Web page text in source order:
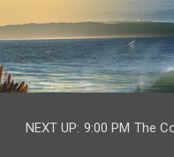
NEXT UP: 9:00 PM The